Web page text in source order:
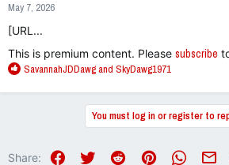
May 7, 2026
[URL...
This is premium content. Please subscribe
R
a
o
SavannahJDDawgand SkyDawg1971
You must log in or register to
Share: FacebookTwitter RedditPinterest WhatsApp